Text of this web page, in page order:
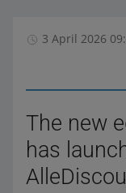
3 April 2026
The new
has